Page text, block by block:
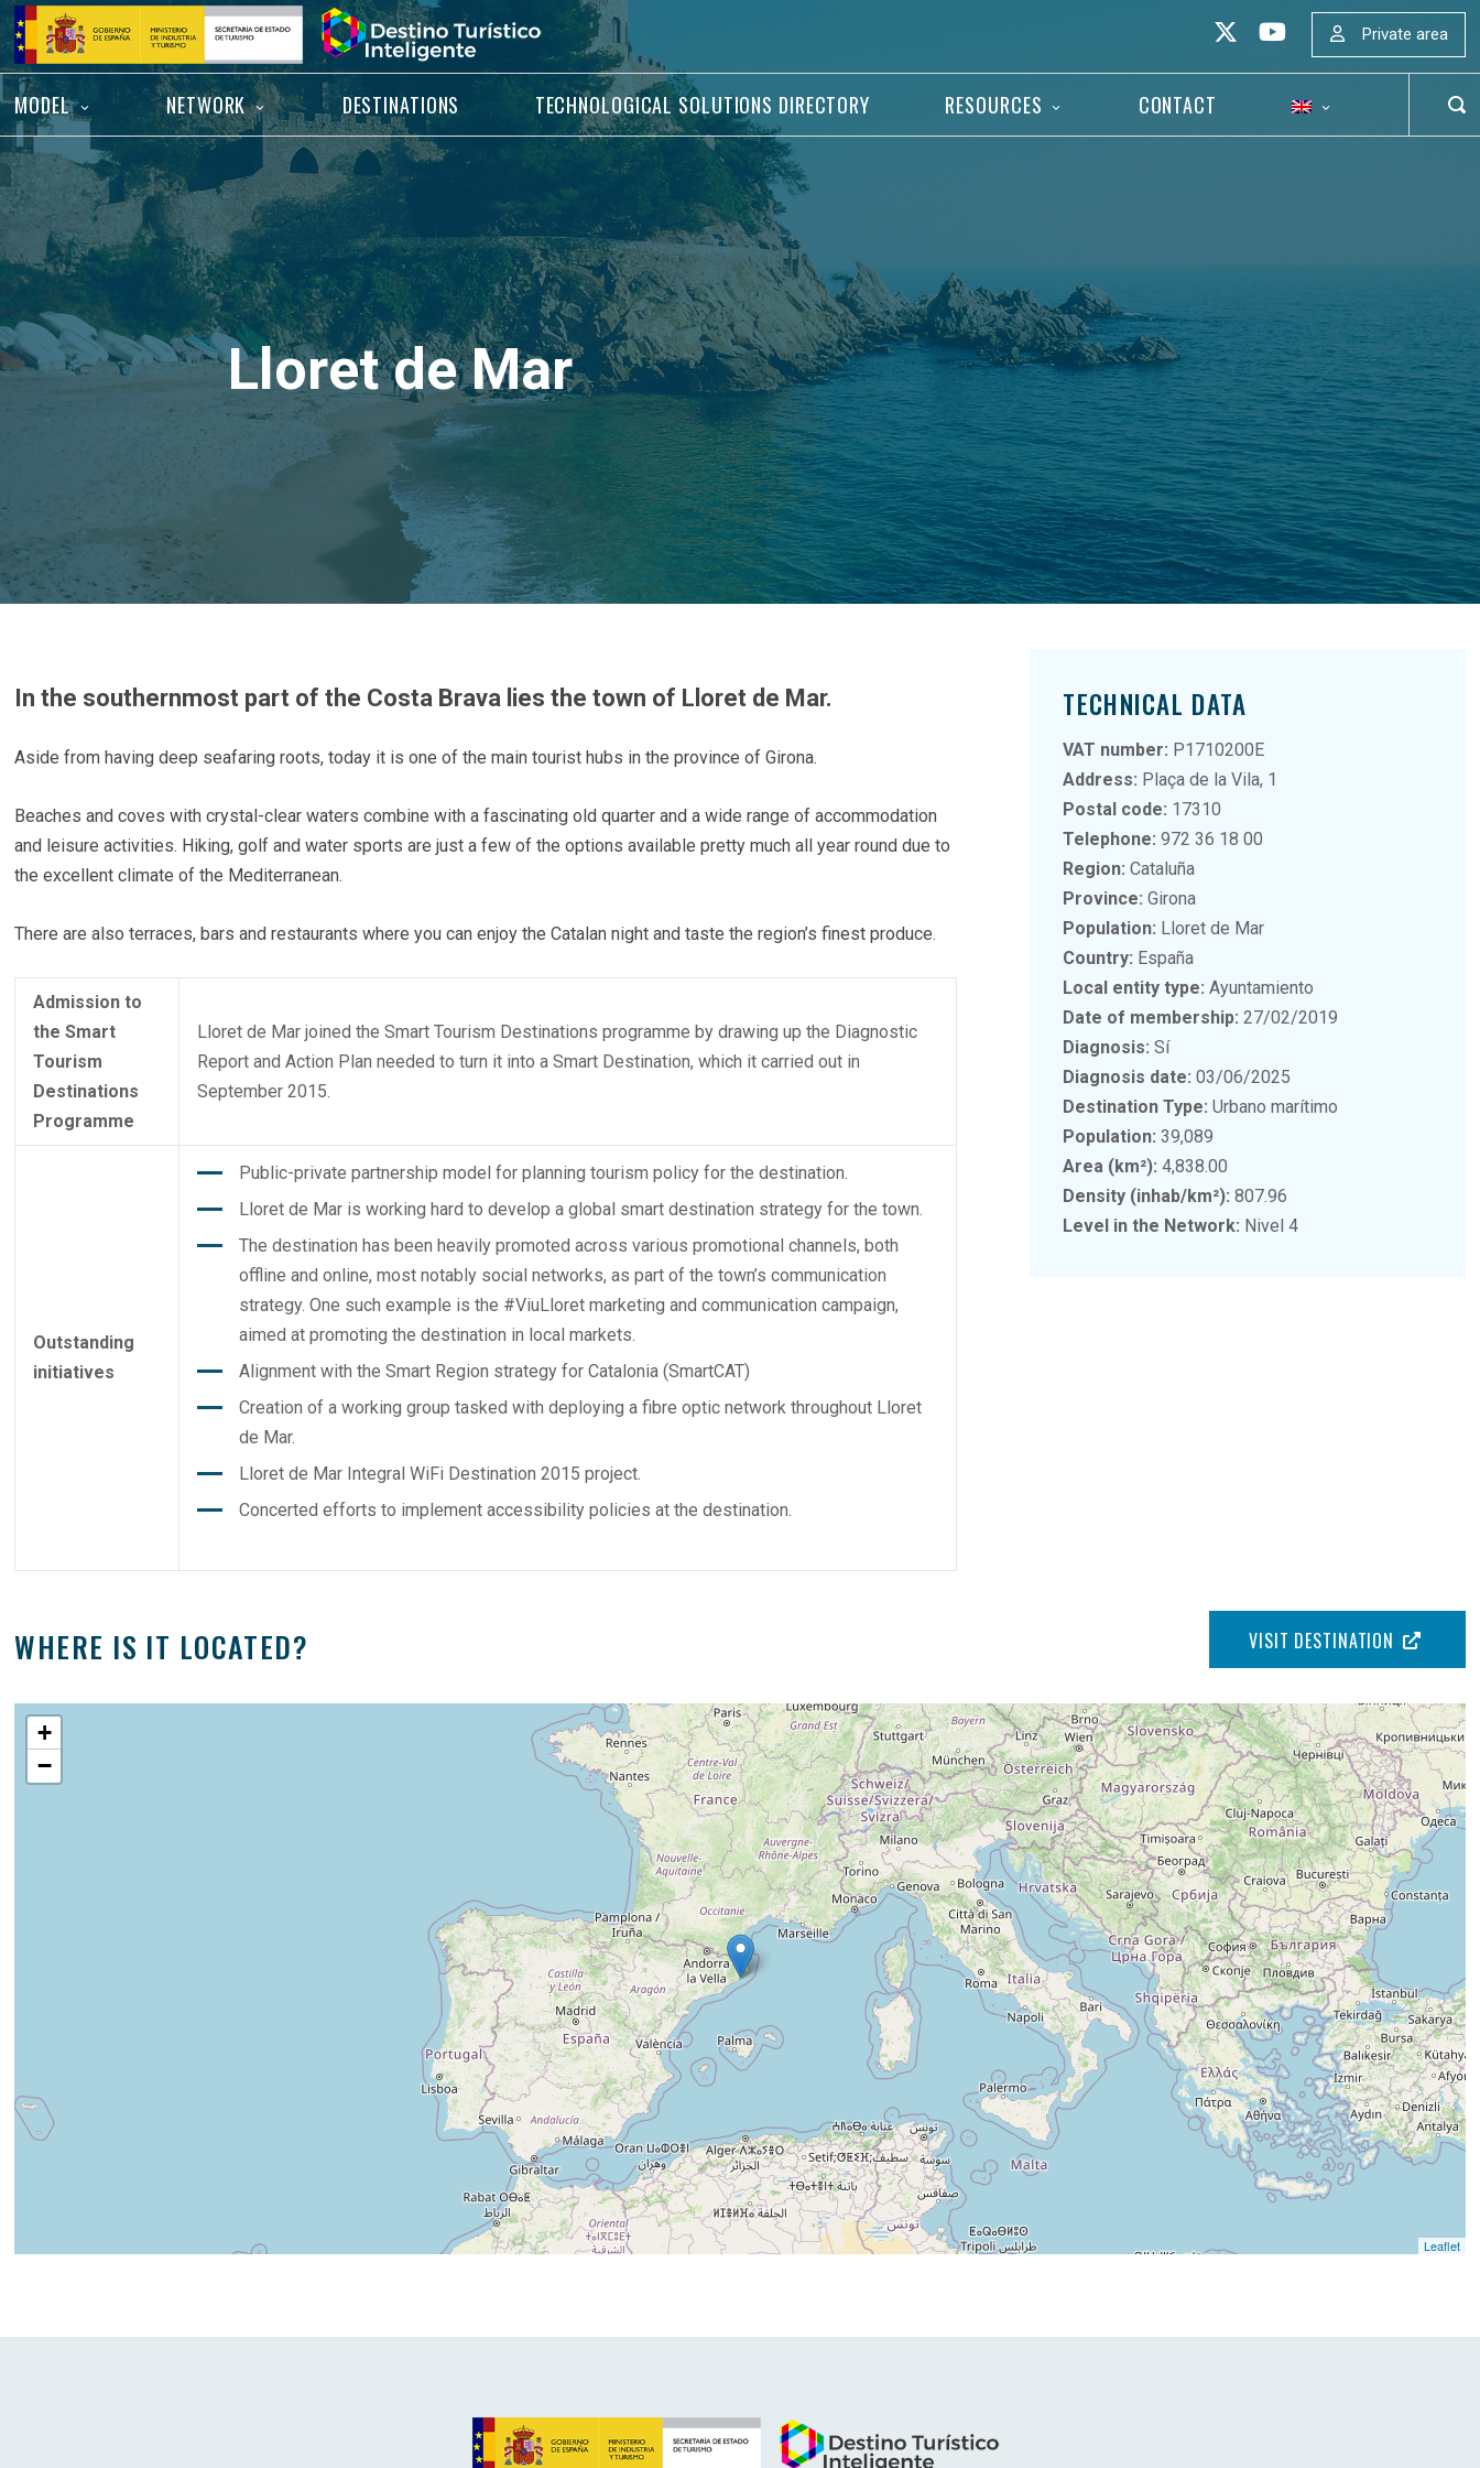
Skip
to
content
Home
Private area
MODEL NETWORK DESTINATIONS TECHNOLOGICAL SOLUTIONS DIRECTORY RESOURCES CONTACT
Lloret de Mar
In the southernmost part of the Costa Brava lies the town of Lloret de Mar.
Aside from having deep seafaring roots, today it is one of the main tourist hubs in the province of Girona.
Beaches and coves with crystal-clear waters combine with a fascinating old quarter and a wide range of accommodation
and leisure activities. Hiking, golf and water sports are just a few of the options available pretty much all year round due to
the excellent climate of the Mediterranean.
There are also terraces, bars and restaurants where you can enjoy the Catalan night and taste the region’s finest produce.
Admission to
the Smart
Tourism
Destinations
Programme
Lloret de Mar joined theSmart Tourism Destinations programme by drawing up the Diagnostic
Report and Action Plan needed to turn it into a Smart Destination, which it carried out in
September 2015.
Outstanding
initiatives
Public-private partnership model for planning tourism policy for the destination.
Lloret de Mar is working hard to develop a global smart destination strategy for the town.
The destination has been heavily promoted across various promotional channels, both
offline and online, most notably social networks, as part of the town’s communication
strategy. One such example is the #ViuLloret marketing and communication campaign,
aimed at promoting the destination in local markets.
Alignment with the Smart Region strategy for Catalonia (SmartCAT)
Creation of a working group tasked with deploying a fibre optic network throughout Lloret
de Mar.
Lloret de Mar Integral WiFi Destination 2015 project.
Concerted efforts to implement accessibility policies at the destination.
TECHNICAL DATA
VAT number: P1710200E
Address: Plaça de la Vila, 1
Postal code: 17310
Telephone: 972 36 18 00
Region: Cataluña
Province:Girona
Population: Lloret de Mar
Country: España
Local entity type: Ayuntamiento
Date of membership:27/02/2019
Diagnosis: Sí
Diagnosis date:03/06/2025
Destination Type:Urbano marítimo
Population:39,089
Area (km²):4,838.00
Density (inhab/km²):807.96
Level in the Network: Nivel 4
WHERE IS IT LOCATED? VISIT DESTINATION
+
−
Leaflet